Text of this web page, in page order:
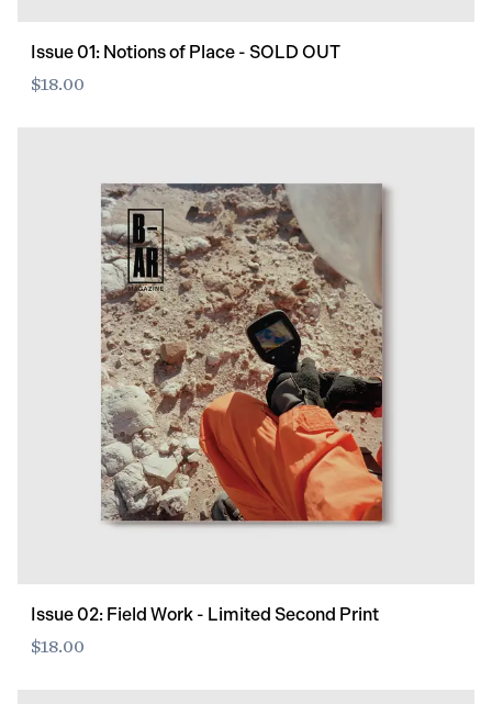
Issue 01: Notions of Place - SOLD OUT
$18.00
Issue 02: Field Work - Limited Second Print
$18.00